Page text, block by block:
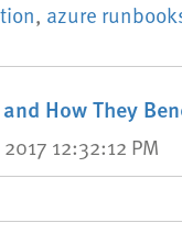
, azure
How They
12:32:12 PM